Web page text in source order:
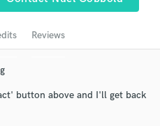
Reviews
button above and I'll get back